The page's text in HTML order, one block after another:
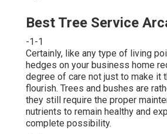
Best Tree Service
-1-1
Certainly, like any type of living
hedges on your business home
degree of care not just to make it
flourish. Trees and bushes are
they still require the proper
nutrients to remain healthy and
complete possibility.